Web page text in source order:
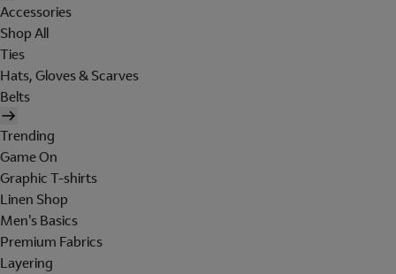
Accessories
Shop All
Ties
Hats, Gloves & Scarves
Belts
Trending
Game On
Graphic T-shirts
Linen Shop
Men's Basics
Premium Fabrics
Layering